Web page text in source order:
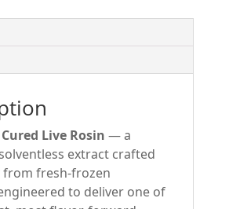
Live Rosin — a
extract crafted
from fresh-frozen
to deliver one of